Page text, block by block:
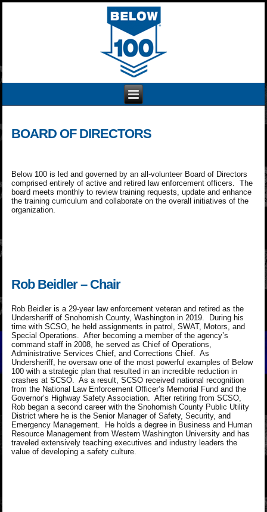
BOARD OF DIRECTORS
Below 100 is led and governed by an all-volunteer Board of Directors
comprised entirely of active and retired law enforcement officers. The
board meets monthly to review training requests, update and enhance
the training curriculum and collaborate on the overall initiatives of the
organization.
Rob Beidler – Chair
Rob Beidler is a 29-year law enforcement veteran and retired as the
Undersheriff of Snohomish County, Washington in 2019. During his
time with SCSO, he held assignments in patrol, SWAT, Motors, and
Special Operations. After becoming a member of the agency’s
command staff in 2008, he served as Chief of Operations,
Administrative Services Chief, and Corrections Chief. As
Undersheriff, he oversaw one of the most powerful examples of Below
100 with a strategic plan that resulted in an incredible reduction in
crashes at SCSO. As a result, SCSO received national recognition
from the National Law Enforcement Officer’s Memorial Fund and the
Governor’s Highway Safety Association. After retiring from SCSO,
Rob began a second career with the Snohomish County Public Utility
District where he is the Senior Manager of Safety, Security, and
Emergency Management. He holds a degree in Business and Human
Resource Management from Western Washington University and has
traveled extensively teaching executives and industry leaders the
value of developing a safety culture.